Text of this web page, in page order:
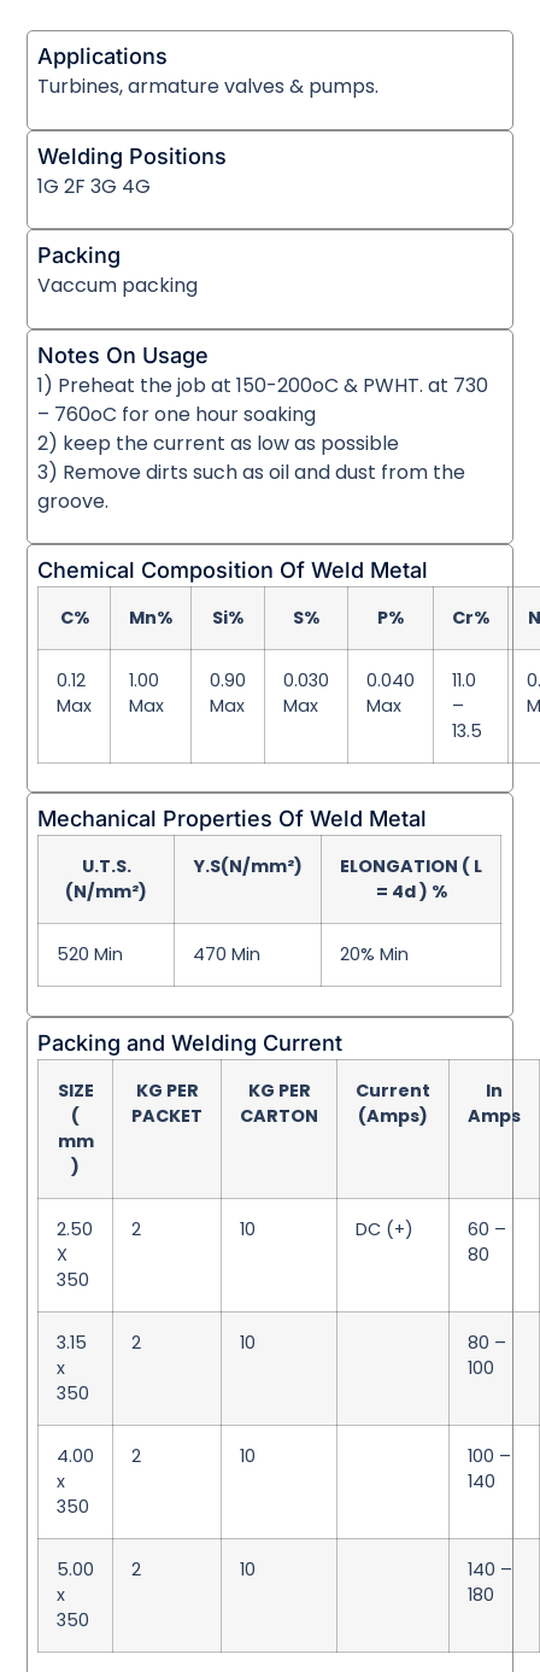
Applications
Turbines, armature valves & pumps.
Welding Positions
1G 2F 3G 4G
Packing
Vaccum packing
Notes On Usage
1) Preheat the job at 150-200oC & PWHT. at 730
– 760oC for one hour soaking
2) keep the current as low as possible
3) Remove dirts such as oil and dust from the
groove.
Chemical Composition Of Weld Metal
C% Mn% Si% S% P% Cr%
0.12
Max
1.00
Max
0.90
Max
0.030
Max
0.040
Max
11.0
–
13.5
Mechanical Properties Of Weld Metal
U.T.S.
(N/mm²)
Y.S(N/mm²)
ELONGATION ( L
= 4d ) %
520 Min 470 Min 20% Min
Packing and Welding Current
SIZE
(
mm
)
KG PER
PACKET
KG PER
CARTON
Current
(Amps)
In
Amps
2.50
X
350
2 10 DC (+)
60 –
80
3.15
x
350
2 10
80 –
100
4.00
x
350
2 10
100 –
140
5.00
x
350
2 10
140 –
180